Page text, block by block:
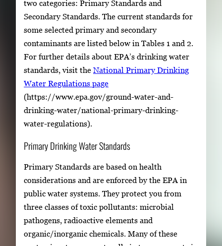
two categories: Primary Standards and
Secondary Standards. The current standards for
some selected primary and secondary
contaminants are listed below in Tables 1 and 2.
For further details about EPA’s drinking water
standards, visit the National Primary Drinking
Water Regulations page
(https://www.epa.gov/ground-water-and-
drinking-water/national-primary-drinking-
water-regulations).
Primary Drinking Water Standards
Primary Standards are based on health
considerations and are enforced by the EPA in
public water systems. They protect you from
three classes of toxic pollutants: microbial
pathogens, radioactive elements and
organic/inorganic chemicals. Many of these